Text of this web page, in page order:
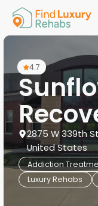
4.7
2875 W 339th
United States
Addiction
Luxury Rehabs